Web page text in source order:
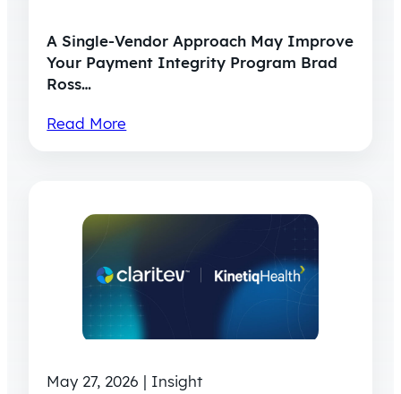
A Single-Vendor Approach May Improve
Your Payment Integrity Program Brad
Ross…
Read More
May 27, 2026 | Insight